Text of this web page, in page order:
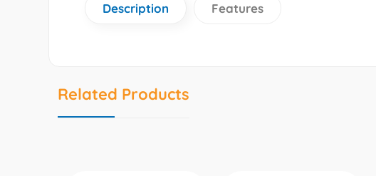
Description Features
Related Products